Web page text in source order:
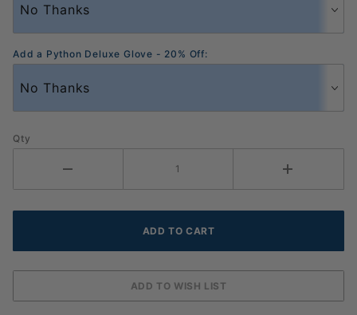
Add a Python Deluxe Glove - 20% Off:
Qty